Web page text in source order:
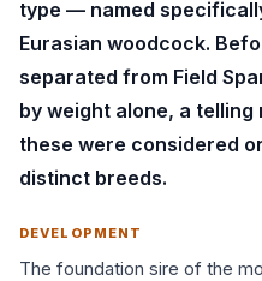
type — named
Eurasian woodcock.
separated from Field
by weight alone, a
these were considered
distinct breeds.
DEVELOPMENT
The foundation sire of the